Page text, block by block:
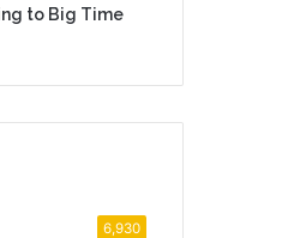
to Big Time
6,930